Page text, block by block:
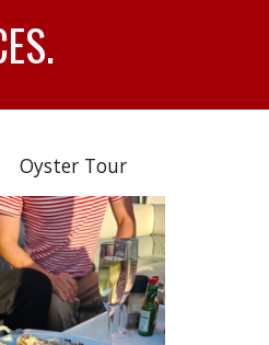
Oyster Tour